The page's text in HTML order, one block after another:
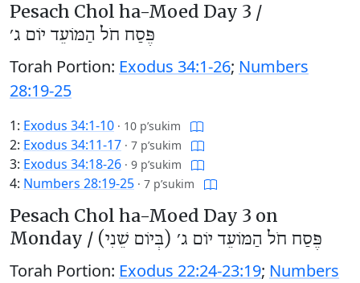
Pesach Chol ha-Moed Day 3 /
פֶּסַח חֹל הַמּוֹעֵד יוֹם ג׳
Torah Portion: Exodus 34:1-26; Numbers
28:19-25
1: Exodus 34:1-10 · 10 p’sukim
2: Exodus 34:11-17 · 7 p’sukim
3: Exodus 34:18-26 · 9 p’sukim
4: Numbers 28:19-25 · 7 p’sukim
Pesach Chol ha-Moed Day 3 on
Monday / פֶּסַח חֹל הַמּוֹעֵד יוֹם ג׳ (בְּיוֹם שֵׁנִי)
Torah Portion: Exodus 22:24-23:19; Numbers